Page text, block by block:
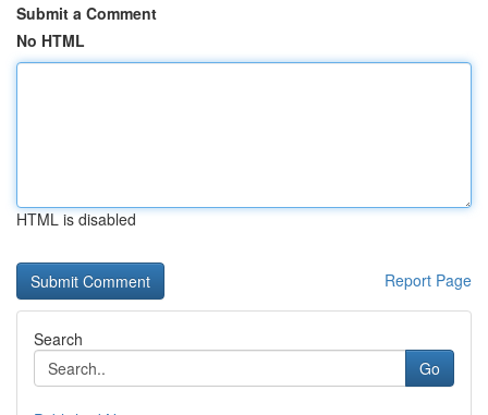
Submit a Comment
No HTML
HTML is disabled
Report Page
Search
Go